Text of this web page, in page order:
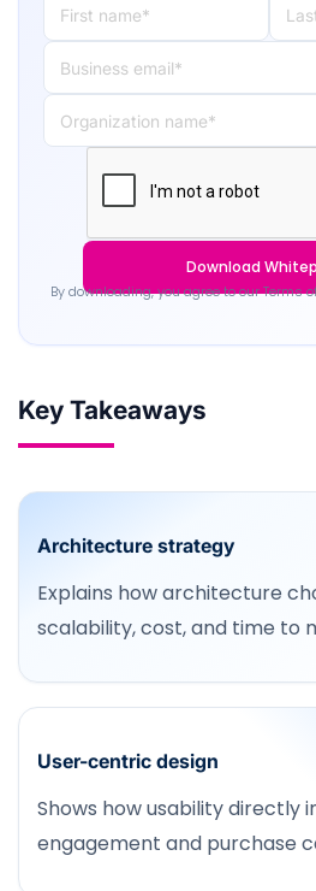
By downloading, you agree to our Terms
Key Takeaways
Architecture strategy
Explains how architecture
scalability, cost, and time to
User-centric design
Shows how usability directly
engagement and purchase